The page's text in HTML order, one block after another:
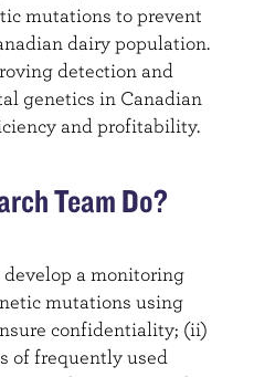
mutations to prevent
dairy population.
detection and
genetics in Canadian
and profitability.
Team Do?
a monitoring
mutations using
confidentiality; (ii)
of frequently used